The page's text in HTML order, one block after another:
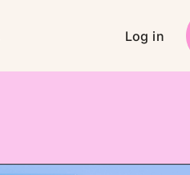
Log in